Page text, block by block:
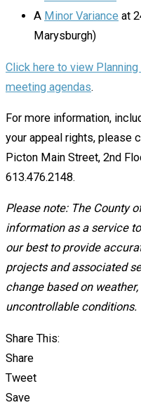
A Minor Variance at
Marysburgh)
Click here to view
meeting agendas.
For more information,
your appeal rights, please
Picton Main Street, 2nd
613.476.2148.
Please note: The County
information as a service
our best to provide
projects and associated
change based on
uncontrollable conditions.
Share This:
Share
Tweet
Save